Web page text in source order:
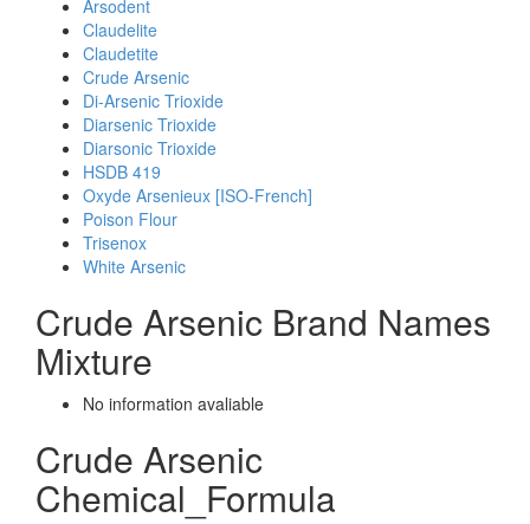
Arsodent
Claudelite
Claudetite
Crude Arsenic
Di-Arsenic Trioxide
Diarsenic Trioxide
Diarsonic Trioxide
HSDB 419
Oxyde Arsenieux [ISO-French]
Poison Flour
Trisenox
White Arsenic
Crude Arsenic Brand Names
Mixture
No information avaliable
Crude Arsenic
Chemical_Formula